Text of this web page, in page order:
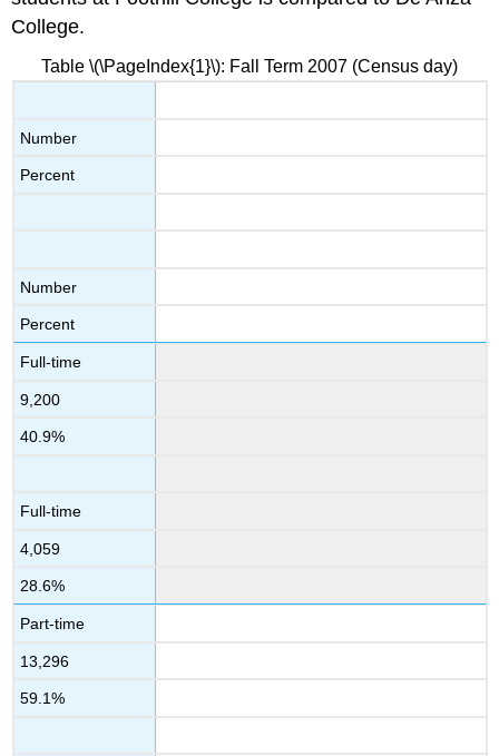
College.
Table \(\PageIndex{1}\): Fall Term 2007 (Census day)
Number
Percent
Number
Percent
Full-time
9,200
40.9%
Full-time
4,059
28.6%
Part-time
13,296
59.1%